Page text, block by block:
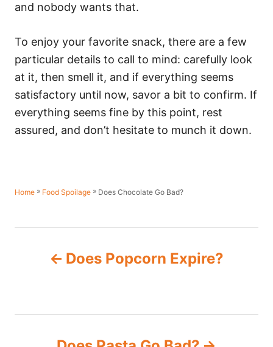
and nobody wants that.
To enjoy your favorite snack, there are a few
particular details to call to mind: carefully look
at it, then smell it, and if everything seems
satisfactory until now, savor a bit to confirm. If
everything seems fine by this point, rest
assured, and don’t hesitate to munch it down.
Home » Food Spoilage » Does Chocolate Go Bad?
Does Popcorn Expire?